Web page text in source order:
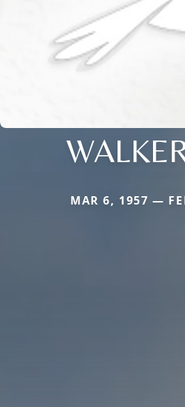
MAR 6, 1957 —